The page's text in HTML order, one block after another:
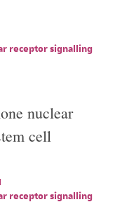
receptor signalling
nuclear
cell
receptor signalling